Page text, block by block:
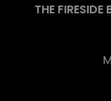
THE